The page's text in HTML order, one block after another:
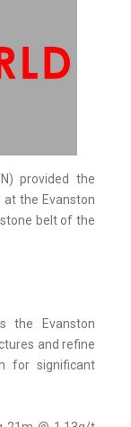
provided the
the Evanston
belt of the
the Evanston
and refine
for significant